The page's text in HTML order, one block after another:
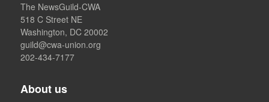
The NewsGuild-CWA
518 C Street NE
Washington, DC 20002
guild@cwa-union.org
202-434-7177
About us